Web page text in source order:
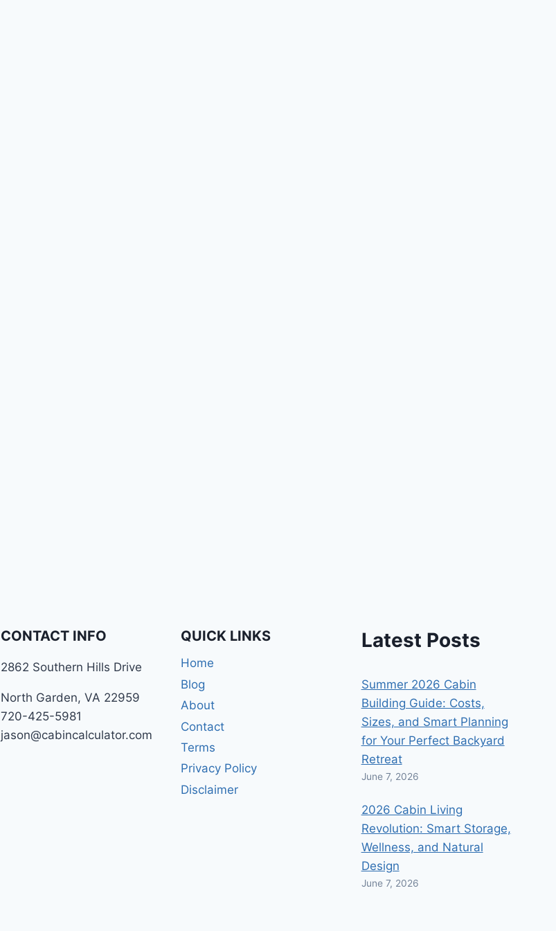
CONTACT INFO
2862 Southern Hills Drive
North Garden, VA 22959
720-425-5981
jason@cabincalculator.com
QUICK LINKS
Home
Blog
About
Contact
Terms
Privacy Policy
Disclaimer
Latest Posts
Summer 2026 Cabin
Building Guide: Costs,
Sizes, and Smart Planning
for Your Perfect Backyard
Retreat
June 7, 2026
2026 Cabin Living
Revolution: Smart Storage,
Wellness, and Natural
Design
June 7, 2026